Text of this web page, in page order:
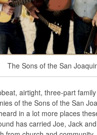
The Sons of the San
airtight, three-part family
of the Sons of the San
in a lot more places
has carried Joe, Jack